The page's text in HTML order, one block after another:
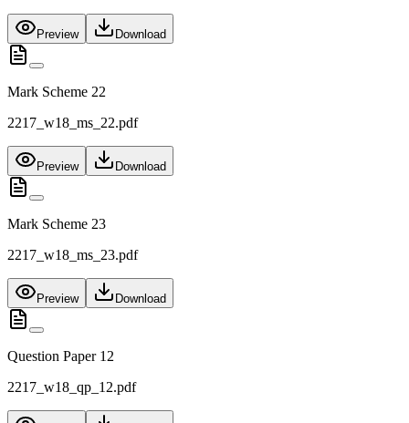
Preview Download
Mark Scheme 22
2217_w18_ms_22.pdf
Preview Download
Mark Scheme 23
2217_w18_ms_23.pdf
Preview Download
Question Paper 12
2217_w18_qp_12.pdf